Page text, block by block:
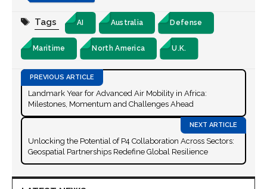
Tags AI Australia Defense
Maritime North America U.K.
Landmark Year for Advanced Air Mobility in Africa:
Milestones, Momentum and Challenges Ahead
Unlocking the Potential of P4 Collaboration Across Sectors:
Geospatial Partnerships Redefine Global Resilience